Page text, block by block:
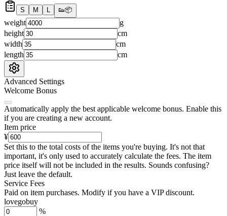
S M L 👟📦
weight
g
height
cm
width
cm
length
cm
Advanced Settings
Welcome Bonus
Automatically apply the best applicable welcome bonus. Enable this
if you are creating a new account.
Item price
¥
Set this to the total costs of the items you're buying. It's not that
important, it's only used to accurately calculate the fees. The item
price itself will not be included in the results. Sounds confusing?
Just leave the default.
Service Fees
Paid on item purchases. Modify if you have a VIP discount.
lovegobuy
%